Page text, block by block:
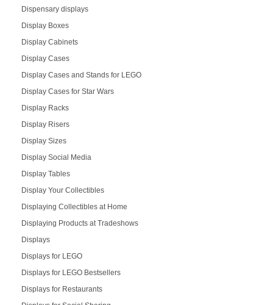
Dispensary displays
Display Boxes
Display Cabinets
Display Cases
Display Cases and Stands for LEGO
Display Cases for Star Wars
Display Racks
Display Risers
Display Sizes
Display Social Media
Display Tables
Display Your Collectibles
Displaying Collectibles at Home
Displaying Products at Tradeshows
Displays
Displays for LEGO
Displays for LEGO Bestsellers
Displays for Restaurants